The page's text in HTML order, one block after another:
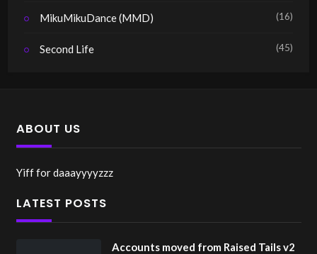
MikuMikuDance (MMD) (16)
Second Life (45)
ABOUT US
Yiff for daaayyyyzzz
LATEST POSTS
Accounts moved from Raised Tails v2